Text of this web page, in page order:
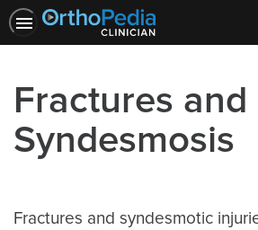
Fractures and
Syndesmosis
Fractures and syndesmotic